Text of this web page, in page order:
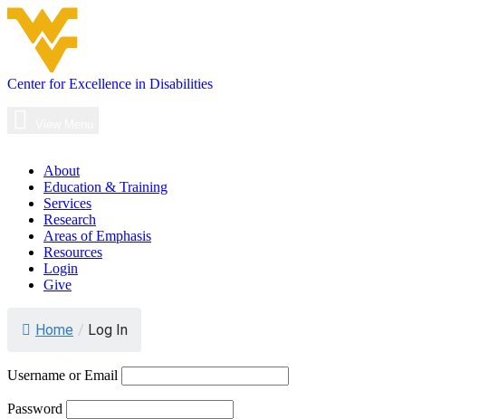
Skip
content
Center for Excellence in Disabilities
About
Education & Training
Services
Research
Areas of Emphasis
Resources
Login
Give
Log
In
Home / Log In
Username or Email
Password